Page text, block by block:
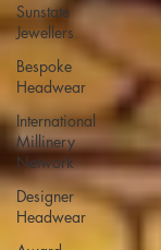
Sunstate
Jewellers
Bespoke
Headwear
International
Millinery
Network
Designer
Headwear